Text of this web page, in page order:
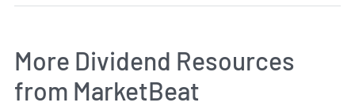
More Dividend Resources
from MarketBeat